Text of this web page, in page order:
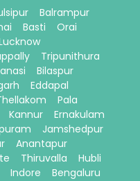
Balrampur
Basti
Orai
Tripunithura
Bilaspur
Eddapal
Pala
Kannur
Ernakulam
Jamshedpur
Anantapur
Thiruvalla
Hubli
Indore
Bengaluru